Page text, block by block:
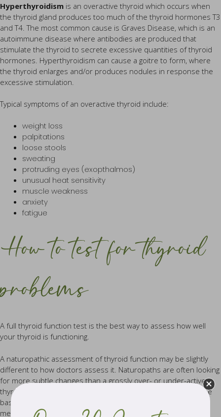
Hyperthyroidism is an overactive thyroid which occurs when
the thyroid gland produces too much of the thyroid hormones T3
and T4. The most common cause is Graves Disease, which is an
autoimmune disease where antibodies are produced that
stimulate the thyroid to secrete excessive quantities of thyroid
hormones. Hyperthyroidism can cause a goitre to form, where
the thyroid enlarges and/or produces nodules in response the
excessive stimulation.
Typical symptoms of an overactive thyroid include:
weight loss
palpitations
loose stools
sweating
protruding eyes (exopthalmos)
unusual heat sensitivity
muscle weakness
anxiety
fatigue
How to test for thyroid
problems
A full thyroid function test is the best way to assess how well
your thyroid is functioning.
A naturopathic assessment of thyroid function may be slightly
different to how doctors assess it. Naturopaths are often looking
for more subtle changes than a grossly over- or under-active
thyroid. That’s why at Remède, our practitioners go beyond the
basic thyroid testing of TSH that is most commonly performed
medically, which may not give a complete picture of imbalance.